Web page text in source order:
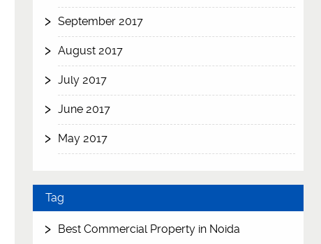
September 2017
August 2017
July 2017
June 2017
May 2017
Tag
Best Commercial Property in Noida